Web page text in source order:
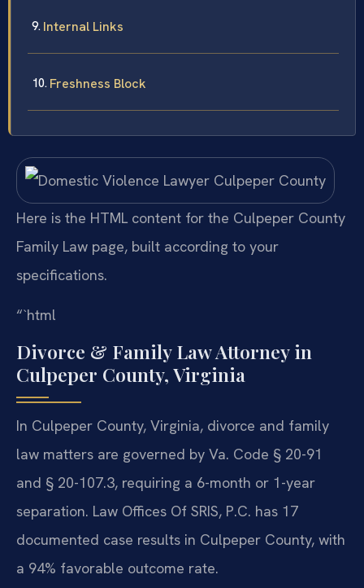
Internal Links
Freshness Block
Here is the HTML content for the Culpeper County
Family Law page, built according to your
specifications.
“`html
Divorce & Family Law Attorney in
Culpeper County, Virginia
In Culpeper County, Virginia, divorce and family
law matters are governed by Va. Code § 20-91
and § 20-107.3, requiring a 6-month or 1-year
separation. Law Offices Of SRIS, P.C. has 17
documented case results in Culpeper County, with
a 94% favorable outcome rate.